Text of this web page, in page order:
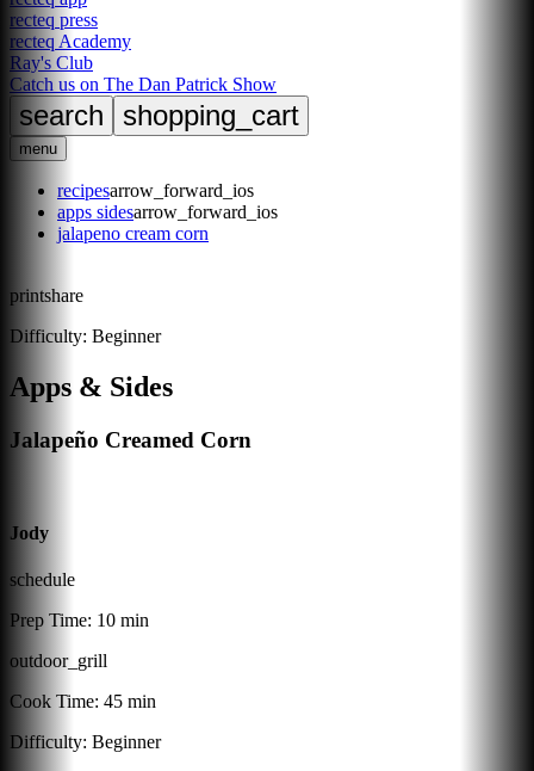
recteq press
recteq Academy
Ray's Club
Catch us on The Dan Patrick Show
search shopping_cart
menu
recipesarrow_forward_ios
apps sidesarrow_forward_ios
jalapeno cream corn
printshare
Difficulty: Beginner
Apps & Sides
Jalapeño Creamed Corn
Jody
schedule
Prep Time: 10 min
outdoor_grill
Cook Time: 45 min
Difficulty: Beginner